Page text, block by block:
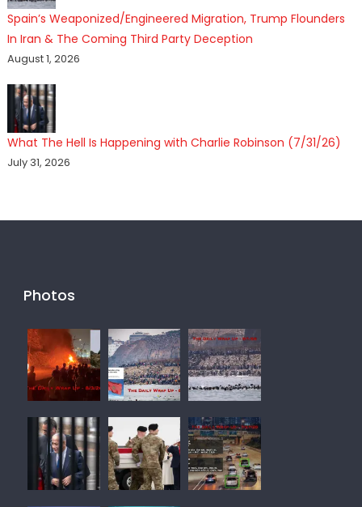
Spain’s Weaponized/Engineered Migration, Trump Flounders
In Iran & The Coming Third Party Deception
August 1, 2026
What The Hell Is Happening with Charlie Robinson (7/31/26)
July 31, 2026
Photos